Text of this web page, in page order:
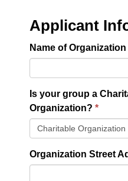
Applicant
Name of Organization
Is your group a
Organization?
Charitable Organization
Organization Street